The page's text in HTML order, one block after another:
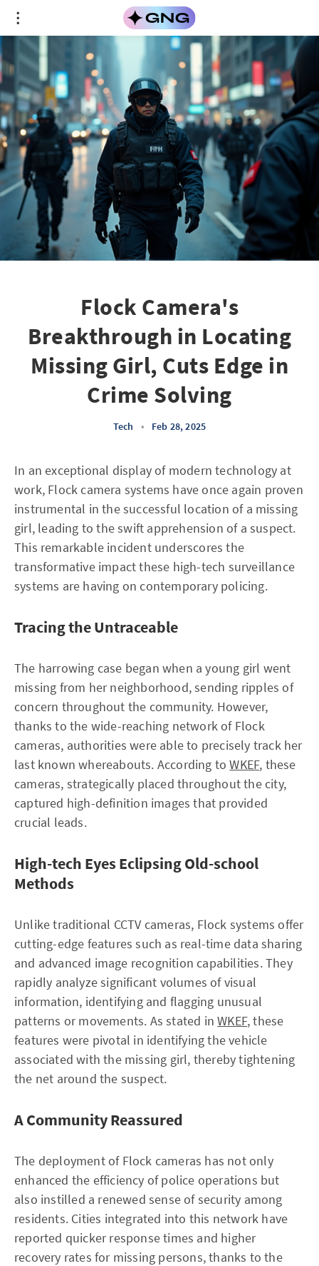
Flock Camera's
Breakthrough in Locating
Missing Girl, Cuts Edge in
Crime Solving
Tech • Feb 28, 2025
In an exceptional display of modern technology at
work, Flock camera systems have once again proven
instrumental in the successful location of a missing
girl, leading to the swift apprehension of a suspect.
This remarkable incident underscores the
transformative impact these high-tech surveillance
systems are having on contemporary policing.
Tracing the Untraceable
The harrowing case began when a young girl went
missing from her neighborhood, sending ripples of
concern throughout the community. However,
thanks to the wide-reaching network of Flock
cameras, authorities were able to precisely track her
last known whereabouts. According toWKEF, these
cameras, strategically placed throughout the city,
captured high-definition images that provided
crucial leads.
High-tech Eyes Eclipsing Old-school
Methods
Unlike traditional CCTV cameras, Flock systems offer
cutting-edge features such as real-time data sharing
and advanced image recognition capabilities. They
rapidly analyze significant volumes of visual
information, identifying and flagging unusual
patterns or movements. As stated inWKEF, these
features were pivotal in identifying the vehicle
associated with the missing girl, thereby tightening
the net around the suspect.
A Community Reassured
The deployment of Flock cameras has not only
enhanced the efficiency of police operations but
also instilled a renewed sense of security among
residents. Cities integrated into this network have
reported quicker response times and higher
recovery rates for missing persons, thanks to the